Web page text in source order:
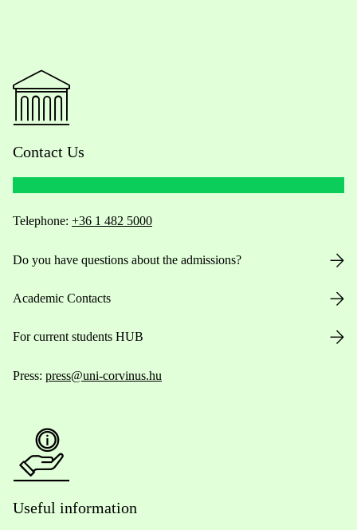
Contact Us
Telephone: +36 1 482 5000
Do you have questions about the admissions?
Academic Contacts
For current students HUB
Press: press@uni-corvinus.hu
Useful information